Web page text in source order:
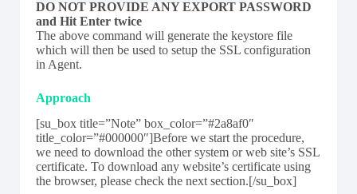
DO NOT PROVIDE ANY EXPORT PASSWORD
and Hit Enter twice
The above command will generate the keystore file
which will then be used to setup the SSL configuration
in Agent.
Approach
[su_box title=”Note” box_color=”#2a8af0″
title_color=”#000000″]Before we start the procedure,
we need to download the other system or web site’s SSL
certificate. To download any website’s certificate using
the browser, please check the next section.[/su_box]